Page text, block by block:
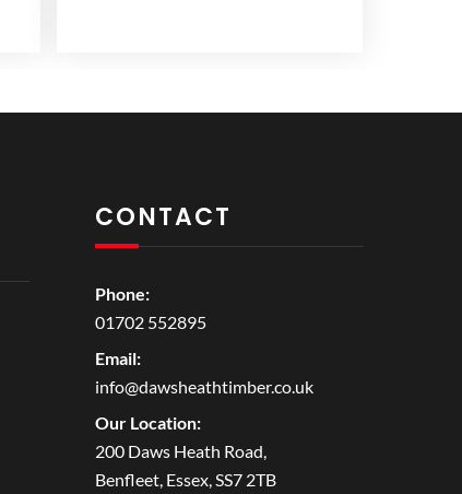
CONTACT
Phone:
01702 552895
Email:
info@dawsheathtimber.co.uk
Our Location:
200 Daws Heath Road,
Benfleet, Essex, SS7 2TB